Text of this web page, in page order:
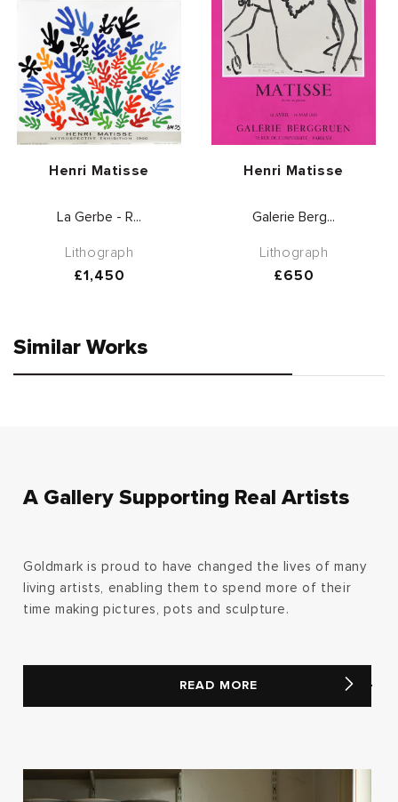
Vendor:
Henri Matisse
La Gerbe - R...
Lithograph
Regular
£1,450
Vendor:
Henri Matisse
Galerie Berg...
Lithograph
Regular
£650
Similar Works
A Gallery Supporting Real Artists
Goldmark is proud to have changed the lives of many
living artists, enabling them to spend more of their
time making pictures, pots and sculpture.
READ MORE